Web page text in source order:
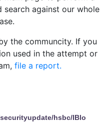
search against our whole
the communcity. If you
used in the attempt or
file a report.
hsbc/